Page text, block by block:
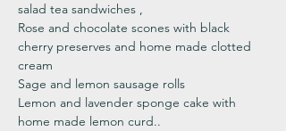
salad tea sandwiches ,
Rose and chocolate scones with black
cherry preserves and home made clotted
cream
Sage and lemon sausage rolls
Lemon and lavender sponge cake with
home made lemon curd..